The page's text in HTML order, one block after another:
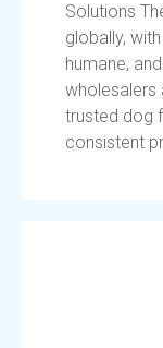
Solutions
globally,
humane,
wholesalers
trusted dog
consistent